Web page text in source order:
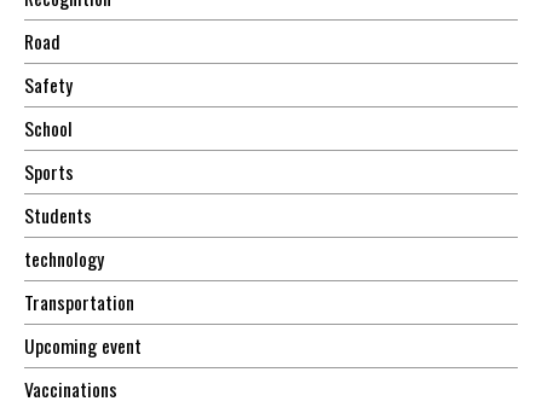
Road
Safety
School
Sports
Students
technology
Transportation
Upcoming event
Vaccinations